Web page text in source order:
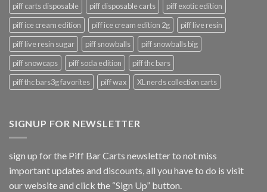
piff carts disposable
piff disposable carts
piff exotic edition
piff ice cream edition
piff ice cream edition 2g
piff live resin
piff live resin sugar
piff snowballs
piff snowballs big
piff snowcaps
piff soda edition
piff thc bars
piff thc bars3g favorites
piff wax XL nerds collection carts
SIGNUP FOR NEWSLETTER
sign up for the Piff Bar Carts newsletter to not miss
important updates and discounts, all you have to do is visit
our website and click the “Sign Up” button.